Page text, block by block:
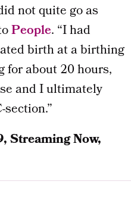
not quite go as
People. “I had
birth at a birthing
for about 20 hours,
and I ultimately
Streaming Now,